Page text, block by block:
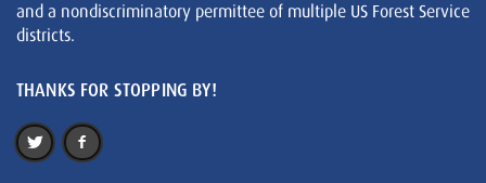
and a nondiscriminatory permittee of multiple US Forest Service
districts.
THANKS FOR STOPPING BY!